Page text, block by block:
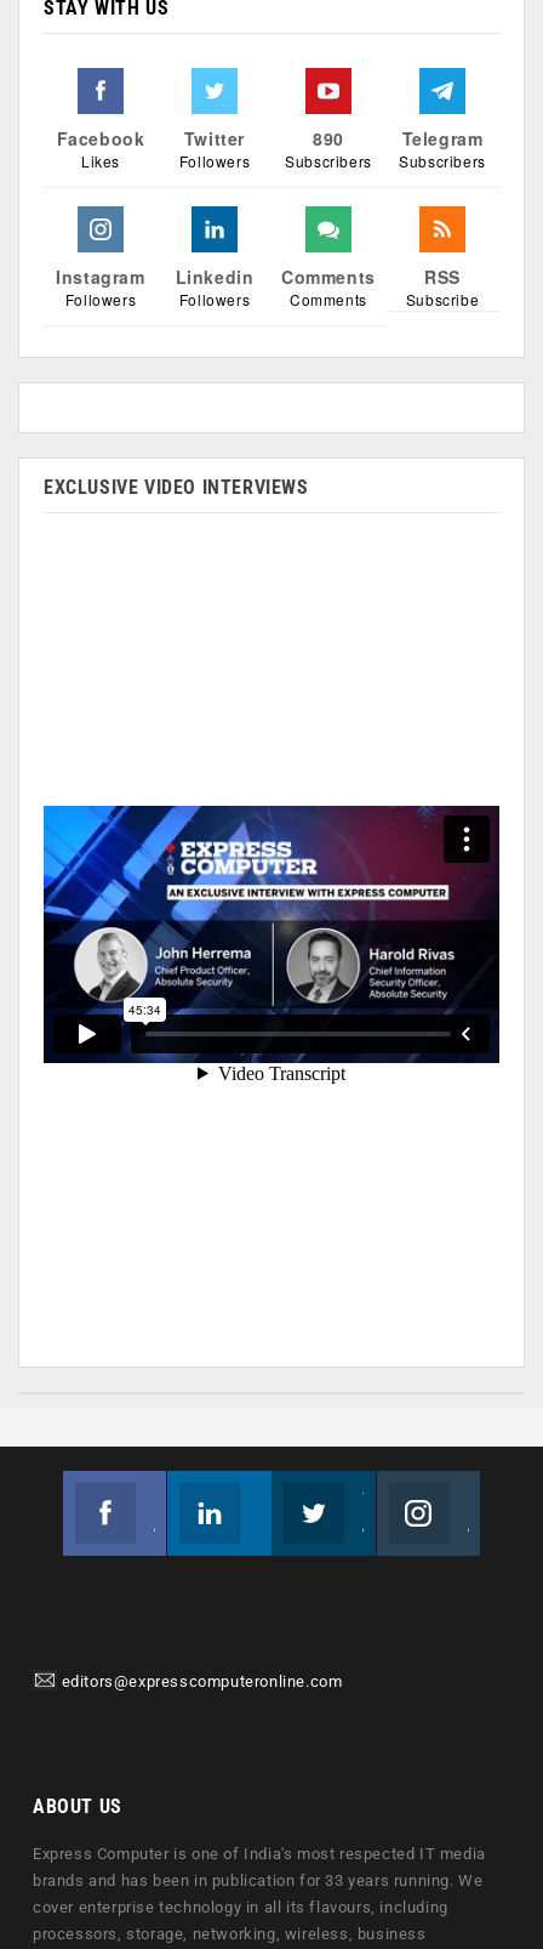
STAY WITH US
Facebook
Likes
Twitter
Followers
890
Subscribers
Telegram
Subscribers
Instagram
Followers
Linkedin
Followers
Comments
Comments
RSS
Subscribe
EXCLUSIVE VIDEO INTERVIEWS
editors@expresscomputeronline.com
ABOUT US
Express Computer is one of India's most respected IT media
brands and has been in publication for 33 years running. We
cover enterprise technology in all its flavours, including
processors, storage, networking, wireless, business